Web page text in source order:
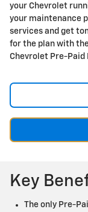
your Chevrolet
your maintenance
services and get
for the plan with
Chevrolet Pre-Paid
Key
The only Pre-